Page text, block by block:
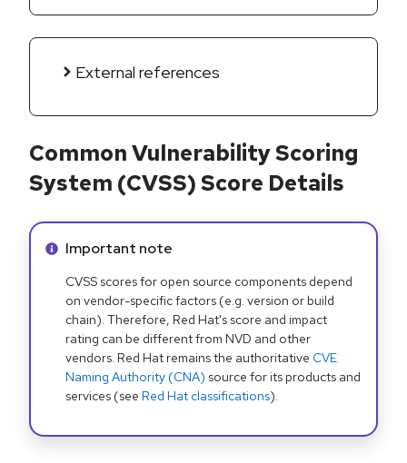
External references
Common Vulnerability Scoring
System (CVSS) Score Details
Info alert:
Important note
CVSS scores for open source components depend
on vendor-specific factors (e.g. version or build
chain). Therefore, Red Hat's score and impact
rating can be different from NVD and other
vendors. Red Hat remains the authoritative CVE
Naming Authority (CNA) source for its products and
services (see Red Hat classifications).